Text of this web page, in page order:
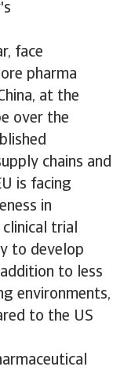
face
pharma
at the
over the
chains and
is facing
in
trial
to develop
to less
environments,
to the US